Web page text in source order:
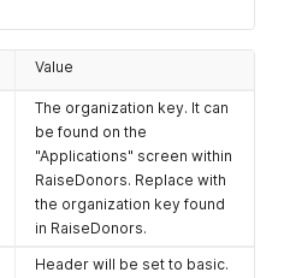
Value
The organization key. It can
be found on the
"Applications" screen within
RaiseDonors. Replace with
the organization key found
in RaiseDonors.
Header will be set to basic.